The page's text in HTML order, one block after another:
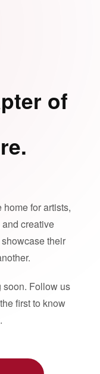
of
for artists,
creative
their
soon. Follow us
first to know